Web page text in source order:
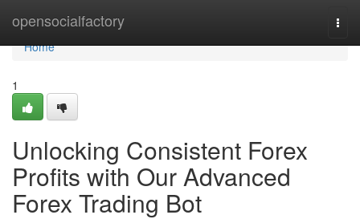
opensocialfactory
Home
Home
1
Unlocking Consistent Forex
Profits with Our Advanced
Forex Trading Bot